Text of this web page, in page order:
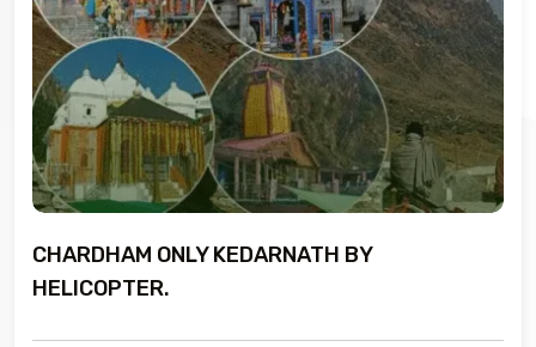
CHARDHAM ONLY KEDARNATH BY
HELICOPTER.